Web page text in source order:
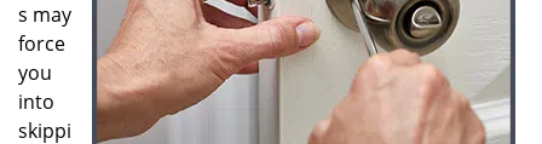
o
n
s may
force
you
into
skippi